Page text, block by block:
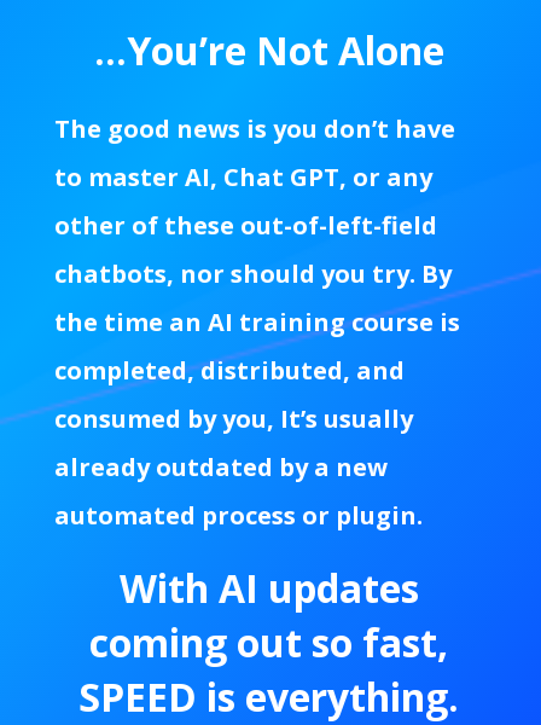
…You’re Not Alone
The good news is you don’t have
to master AI, Chat GPT, or any
other of these out-of-left-field
chatbots, nor should you try. By
the time an AI training course is
completed, distributed, and
consumed by you, It’s usually
already outdated by a new
automated process or plugin.
With AI updates
coming out so fast,
SPEED is everything.